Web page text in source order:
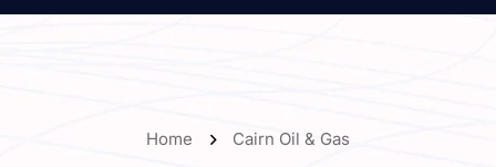
Home Cairn Oil & Gas